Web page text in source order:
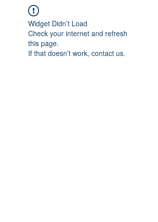
Widget Didn’t Load
Check your internet and refresh
this page.
If that doesn’t work, contact us.